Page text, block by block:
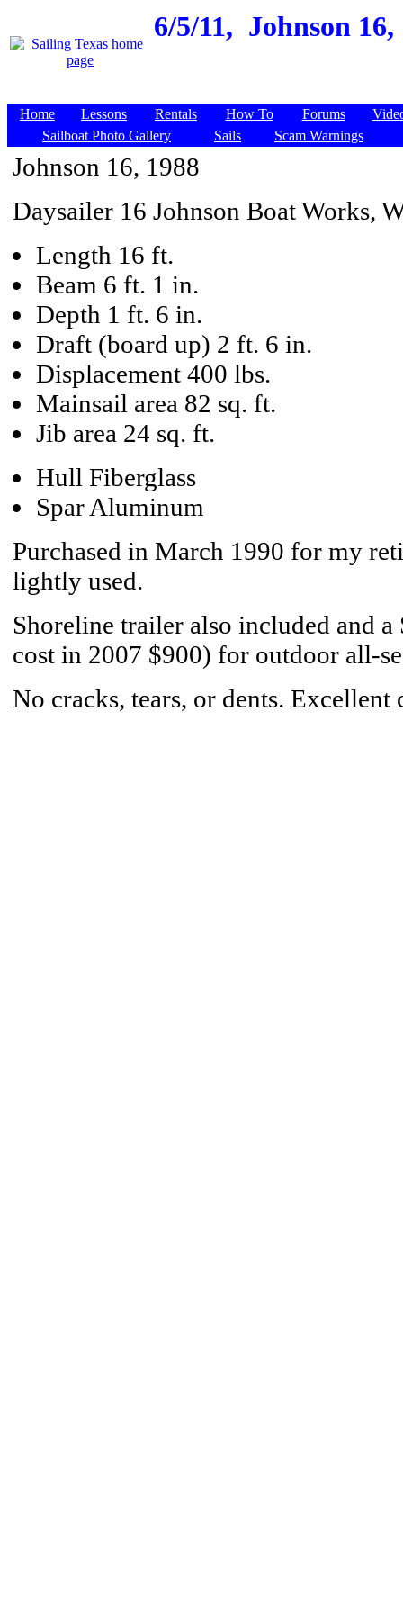
6/5/11, Johnson
Home Lessons Rentals How To Forums
Sailboat Photo Gallery
Sails Scam Warnings
Johnson 16, 1988
Daysailer 16 Johnson Boat Works,
Length 16 ft.
Beam 6 ft. 1 in.
Depth 1 ft. 6 in.
Draft (board up) 2 ft. 6 in.
Displacement 400 lbs.
Mainsail area 82 sq. ft.
Jib area 24 sq. ft.
Hull Fiberglass
Spar Aluminum
Purchased in March 1990 for my
lightly used.
Shoreline trailer also included and
cost in 2007 $900) for outdoor all-
No cracks, tears, or dents.